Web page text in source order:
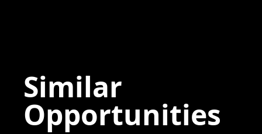
Similar
Opportunities